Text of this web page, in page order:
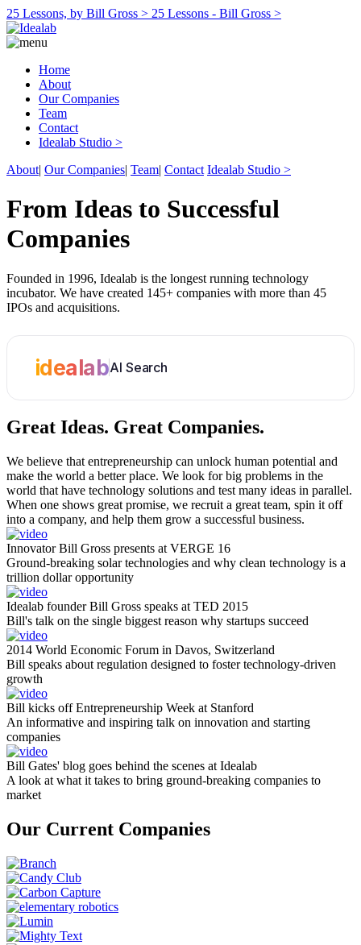
25 Lessons, by Bill Gross > 25 Lessons - Bill Gross >
Home
About
Our Companies
Team
Contact
Idealab Studio >
About| Our Companies| Team| Contact Idealab Studio >
From Ideas to Successful
Companies
Founded in 1996, Idealab is the longest running technology
incubator. We have created 145+ companies with more than 45
IPOs and acquisitions.
idealabAI Search
Great Ideas. Great Companies.
We believe that entrepreneurship can unlock human potential and
make the world a better place. We look for big problems in the
world that have technology solutions and test many ideas in parallel.
When one shows great promise, we recruit a great team, spin it off
into a company, and help them grow a successful business.
Innovator Bill Gross presents at VERGE 16
Ground-breaking solar technologies and why clean technology is a
trillion dollar opportunity
Idealab founder Bill Gross speaks at TED 2015
Bill's talk on the single biggest reason why startups succeed
2014 World Economic Forum in Davos, Switzerland
Bill speaks about regulation designed to foster technology-driven
growth
Bill kicks off Entrepreneurship Week at Stanford
An informative and inspiring talk on innovation and starting
companies
Bill Gates' blog goes behind the scenes at Idealab
A look at what it takes to bring ground-breaking companies to
market
Our Current Companies